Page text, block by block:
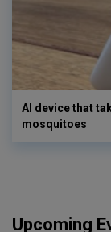
AI device that
mosquitoes
Upcoming